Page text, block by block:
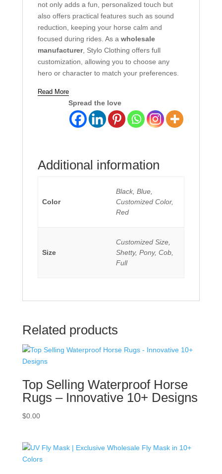
not only adds a fun, personalized touch but
also offers practical features such as sound
reduction, keeping your horse calm and
focused during rides. As a wholesale
manufacturer, Stylo Clothing offers full
customization, allowing you to choose any
hero or character to match your preferences.
Read More
Spread the love
Additional information
Color
Black, Blue,
Customized Color,
Red
Size
Customized Size,
Shetty, Pony, Cob,
Full
Related products
Top Selling Waterproof Horse
Rugs – Innovative 10+ Designs
$0.00